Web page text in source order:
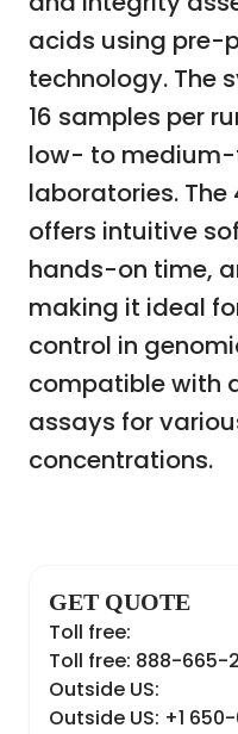
acids using pre-
technology. The
16 samples per
low- to
laboratories. The
offers intuitive
hands-on time,
making it ideal
control in
compatible with
assays for
concentrations.
GET QUOTE
Toll free:
Toll free: 888-665-
Outside US:
Outside US: +1